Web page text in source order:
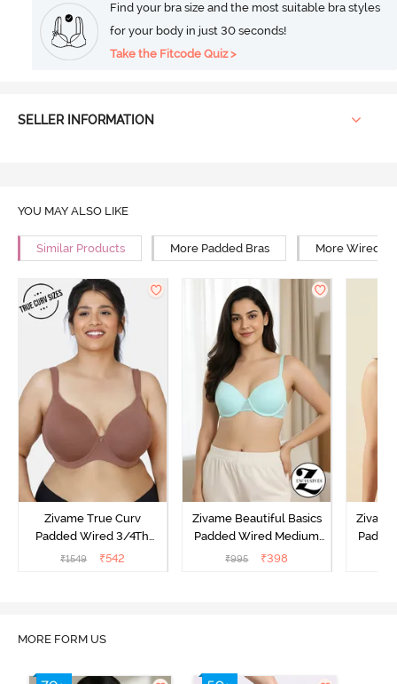
Find your bra size and the most suitable bra styles
for your body in just 30 seconds!
Take the Fitcode Quiz >
SELLER INFORMATION
YOU MAY ALSO LIKE
Similar Products More Padded Bras More Wired
Zivame True Curv
Padded Wired 3/4Th
Coverage T-Shirt Bra -
₹1549 ₹542
Zivame Beautiful Basics
Padded Wired Medium
Coverage T-Shirt Bra -
₹995 ₹398
MORE FORM US